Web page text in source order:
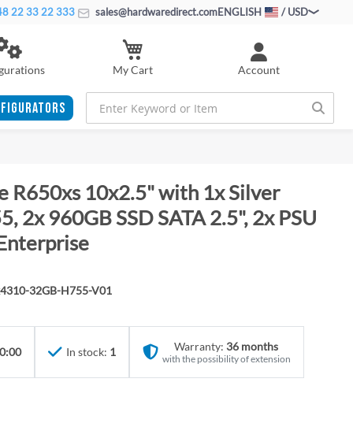
22 33 22 333 sales@hardwaredirect.comENGLISH / USD
Account
My Cart
R650xs 10x2.5" with 1x Silver
2x 960GB SSD SATA 2.5", 2x PSU
32GB-H755-V01
In stock: 1 Warranty: 36 months
with the possibility of extension